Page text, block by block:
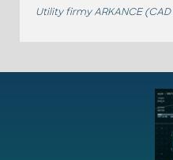
Utility firmy ARKANCE